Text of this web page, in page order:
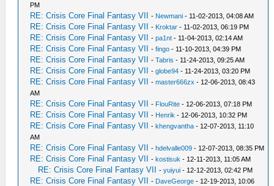
PM
RE: Crisis Core Final Fantasy VII - Newmani - 11-02-2013, 04:08 AM
RE: Crisis Core Final Fantasy VII - Kroktar - 11-02-2013, 06:19 PM
RE: Crisis Core Final Fantasy VII -pa1nt - 11-04-2013, 02:14 AM
RE: Crisis Core Final Fantasy VII -fingo - 11-10-2013, 04:39 PM
RE: Crisis Core Final Fantasy VII -Tabris - 11-24-2013, 09:25 AM
RE: Crisis Core Final Fantasy VII -globe94 - 11-24-2013, 03:20 PM
RE: Crisis Core Final Fantasy VII -master666zx - 12-06-2013, 08:43
AM
RE: Crisis Core Final Fantasy VII - FlouRite - 12-06-2013, 07:18 PM
RE: Crisis Core Final Fantasy VII - Henrik - 12-06-2013, 10:32 PM
RE: Crisis Core Final Fantasy VII -khengvantha - 12-07-2013, 11:10
AM
RE: Crisis Core Final Fantasy VII -hdelvalle009 - 12-07-2013, 08:35 PM
RE: Crisis Core Final Fantasy VII -kostisuk - 12-11-2013, 11:05 AM
RE: Crisis Core Final Fantasy VII -yuiyui - 12-12-2013, 02:42 PM
RE: Crisis Core Final Fantasy VII - DaveGeorge - 12-19-2013, 10:06